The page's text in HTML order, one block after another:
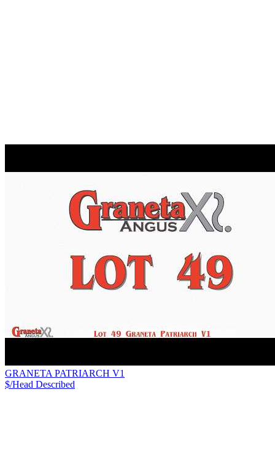
GRANETA PATRIARCH V1
$/Head Described